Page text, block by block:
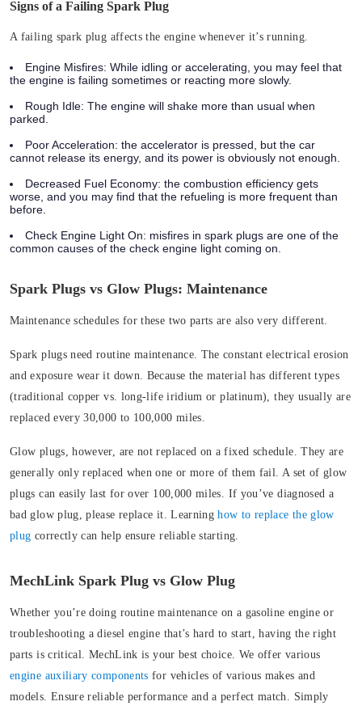
Signs of a Failing Spark Plug
A failing spark plug affects the engine whenever it’s running.
Engine Misfires: While idling or accelerating, you may feel that
the engine is failing sometimes or reacting more slowly.
Rough Idle: The engine will shake more than usual when
parked.
Poor Acceleration: the accelerator is pressed, but the car
cannot release its energy, and its power is obviously not enough.
Decreased Fuel Economy: the combustion efficiency gets
worse, and you may find that the refueling is more frequent than
before.
Check Engine Light On: misfires in spark plugs are one of the
common causes of the check engine light coming on.
Spark Plugs vs Glow Plugs: Maintenance
Maintenance schedules for these two parts are also very different.
Spark plugs need routine maintenance. The constant electrical erosion
and exposure wear it down. Because the material has different types
(traditional copper vs. long-life iridium or platinum), they usually are
replaced every 30,000 to 100,000 miles.
Glow plugs, however, are not replaced on a fixed schedule. They are
generally only replaced when one or more of them fail. A set of glow
plugs can easily last for over 100,000 miles. If you’ve diagnosed a
bad glow plug, please replace it. Learninghow to replace the glow
plug correctly can help ensure reliable starting.
MechLink Spark Plug vs Glow Plug
Whether you’re doing routine maintenance on a gasoline engine or
troubleshooting a diesel engine that’s hard to start, having the right
parts is critical. MechLink is your best choice. We offer various
engine auxiliary components for vehicles of various makes and
models. Ensure reliable performance and a perfect match. Simply